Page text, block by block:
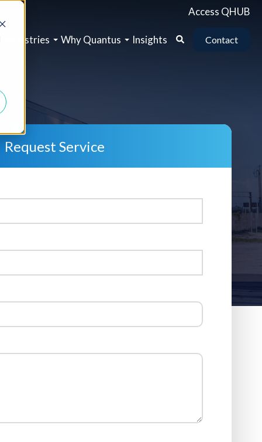
Access QHUB
Industries Why Quantus Insights Contact
Request Service